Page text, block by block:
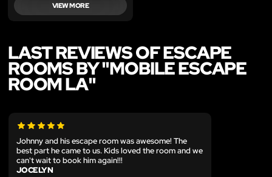
VIEW MORE
LAST REVIEWS OF ESCAPE
ROOMS BY "MOBILE ESCAPE
ROOM LA"
Johnny and his escape room was awesome! The
best part he came to us. Kids loved the room and we
can't wait to book him again!!!
JOCELYN